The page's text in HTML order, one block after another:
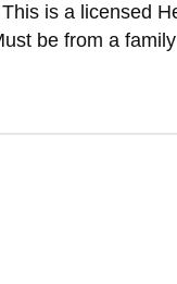
is a licensed
be from a